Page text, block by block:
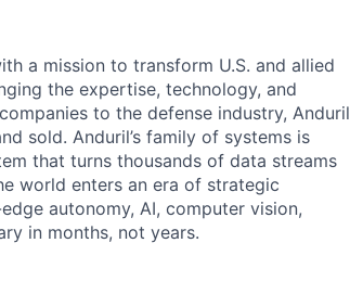
a mission to transform U.S. and allied
the expertise, technology, and
to the defense industry, Anduril
sold. Anduril’s family of systems is
that turns thousands of data streams
world enters an era of strategic
autonomy, AI, computer vision,
in months, not years.